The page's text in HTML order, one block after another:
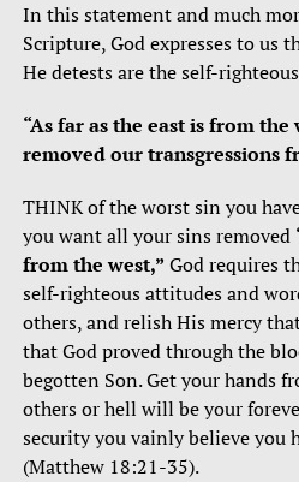
In this statement and much
Scripture, God expresses to us
He detests are the self-
“As far as the east is from the
removed our transgressions
THINK of the worst sin you
you want all your sins removed
from the west,” God requires
self-righteous attitudes and
others, and relish His mercy
that God proved through the
begotten Son. Get your hands
others or hell will be your
security you vainly believe you
(Matthew 18:21-35).